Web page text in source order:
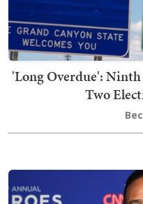
'Long Overdue':
Two